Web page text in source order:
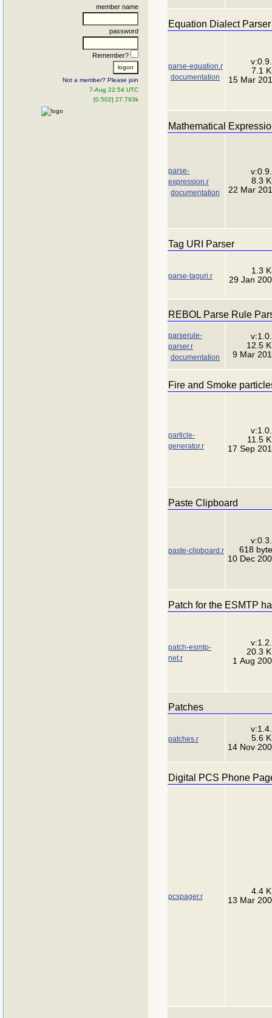
member name
password
Remember?
Not a member? Please join
7-Aug 22:54 UTC
[0.502] 27.793k
Equation Dialect Parser
parse-equation.r
documentation
7.1
15 Mar
Mathematical
parse-
expression.r
documentation
8.3
22 Mar
Tag URI Parser
parse-taguri.r
1.3
29 Jan
REBOL Parse Rule
parserule-
parser.r
documentation
12.5
9 Mar
Fire and Smoke
particle-
generator.r
11.5
17 Sep
Paste Clipboard
paste-clipboard.r
618
10 Dec
Patch for the ESMTP
patch-esmtp-
net.r
20.3
1 Aug
Patches
patches.r
5.6
14 Nov
Digital PCS Phone
pcspager.r
4.4
13 Mar